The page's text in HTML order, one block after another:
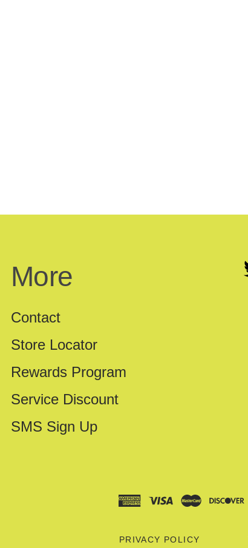
More
Contact
Store Locator
Rewards Program
Service Discount
SMS Sign Up
PRIVACY POLICY